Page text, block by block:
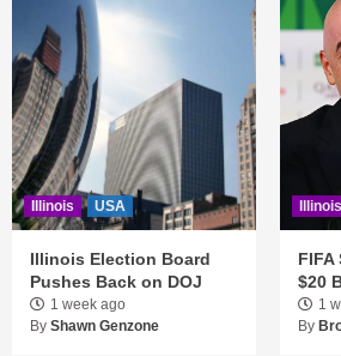
Illinois USA
Illinois Election Board
Pushes Back on DOJ
1 week ago
By Shawn Genzone
Illinois
$20
1
By